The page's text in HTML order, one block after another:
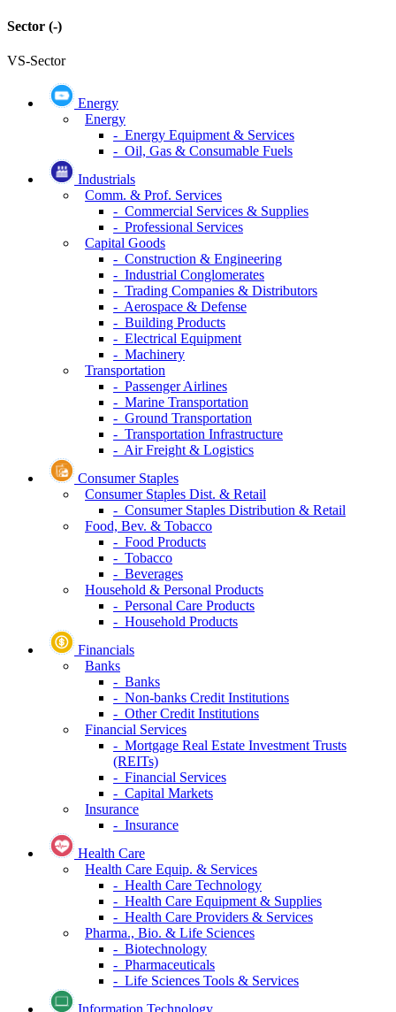
Sector (-)
VS-Sector
Energy
Energy
- Energy Equipment & Services
- Oil, Gas & Consumable Fuels
Industrials
Comm. & Prof. Services
- Commercial Services & Supplies
- Professional Services
Capital Goods
- Construction & Engineering
- Industrial Conglomerates
- Trading Companies & Distributors
- Aerospace & Defense
- Building Products
- Electrical Equipment
- Machinery
Transportation
- Passenger Airlines
- Marine Transportation
- Ground Transportation
- Transportation Infrastructure
- Air Freight & Logistics
Consumer Staples
Consumer Staples Dist. & Retail
- Consumer Staples Distribution & Retail
Food, Bev. & Tobacco
- Food Products
- Tobacco
- Beverages
Household & Personal Products
- Personal Care Products
- Household Products
Financials
Banks
- Banks
- Non-banks Credit Institutions
- Other Credit Institutions
Financial Services
- Mortgage Real Estate Investment Trusts
(REITs)
- Financial Services
- Capital Markets
Insurance
- Insurance
Health Care
Health Care Equip. & Services
- Health Care Technology
- Health Care Equipment & Supplies
- Health Care Providers & Services
Pharma., Bio. & Life Sciences
- Biotechnology
- Pharmaceuticals
- Life Sciences Tools & Services